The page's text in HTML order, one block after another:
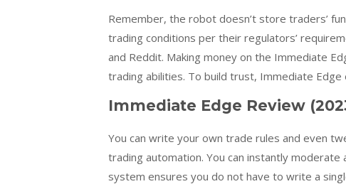
Remember, the robot doesn’t store traders’
trading conditions per their regulators’
and Reddit. Making money on the Immediate
trading abilities. To build trust, Immediate
Immediate Edge Review
You can write your own trade rules and even
trading automation. You can instantly
system ensures you do not have to write a